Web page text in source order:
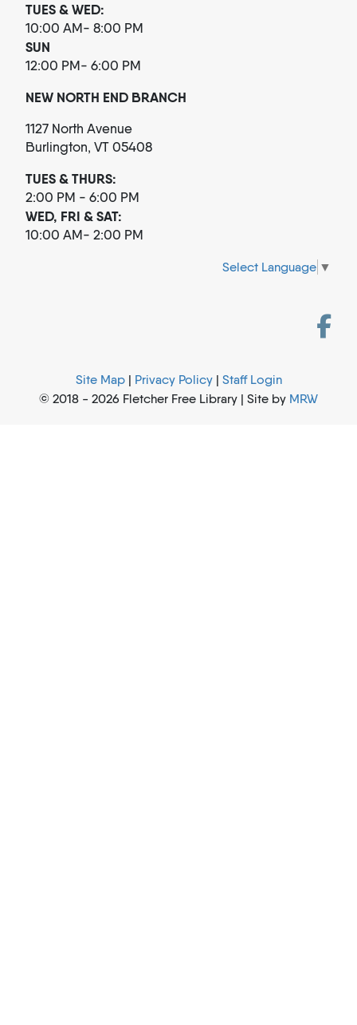
TUES & WED:
10:00 AM- 8:00 PM
SUN
12:00 PM- 6:00 PM
NEW NORTH END BRANCH
1127 North Avenue
Burlington, VT 05408
TUES & THURS:
2:00 PM - 6:00 PM
WED, FRI & SAT:
10:00 AM- 2:00 PM
Select Language ▼
Site Map| Privacy Policy| Staff Login
© 2018 - 2026 Fletcher Free Library | Site by MRW